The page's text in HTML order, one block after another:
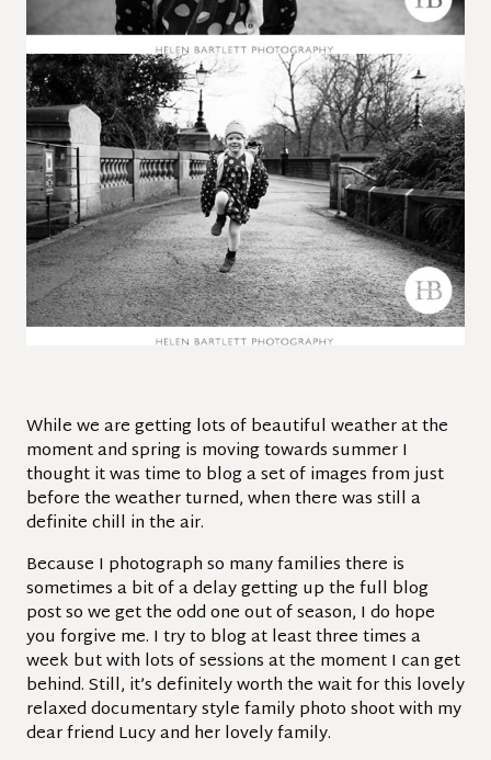
While we are getting lots of beautiful weather at the
moment and spring is moving towards summer I
thought it was time to blog a set of images from just
before the weather turned, when there was still a
definite chill in the air.
Because I photograph so many families there is
sometimes a bit of a delay getting up the full blog
post so we get the odd one out of season, I do hope
you forgive me. I try to blog at least three times a
week but with lots of sessions at the moment I can get
behind. Still, it’s definitely worth the wait for this lovely
relaxed documentary style family photo shoot with my
dear friend Lucy and her lovely family.